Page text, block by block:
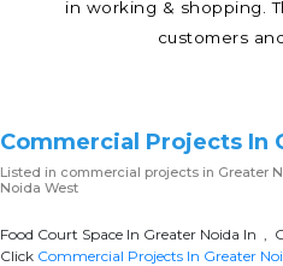
in working & shopping.
customers
Commercial Projects In
Listed in commercial projects in Greater
Noida West
Food Court Space In Greater Noida In ,
Click Commercial Projects In Greater